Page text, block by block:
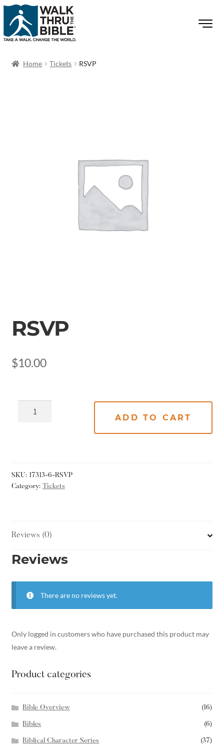
Home Tickets RSVP
RSVP
$10.00
ADD TO CART
SKU: 17313-6-RSVP
Category: Tickets
Reviews (0)
Reviews
There are no reviews yet.
Only logged in customers who have purchased this product may
leave a review.
Product categories
Bible Overview (16)
Bibles (6)
Biblical Character Series (37)